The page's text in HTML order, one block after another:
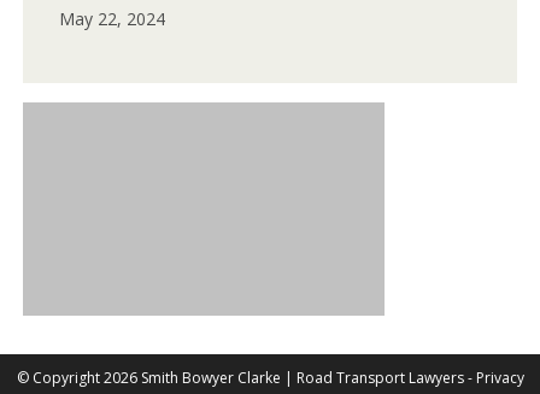
May 22, 2024
©Copyright 2026 Smith Bowyer Clarke | Road Transport Lawyers- Privacy